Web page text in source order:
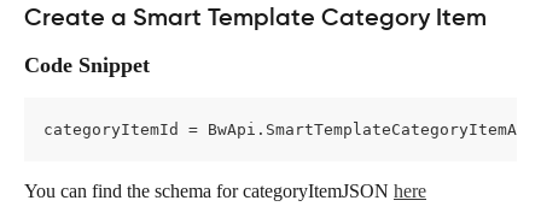
Create a Smart Template Category Item
Code Snippet
categoryItemId =
You can find the schema for categoryItemJSON here